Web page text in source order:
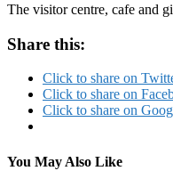
The visitor centre, cafe and
Share this:
Click to share on
Click to share on
Click to share on
You May Also Like